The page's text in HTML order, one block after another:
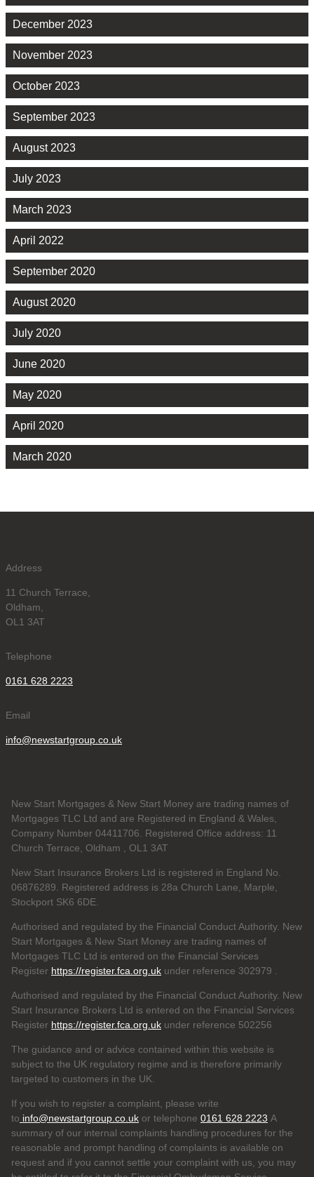
December 2023
November 2023
October 2023
September 2023
August 2023
July 2023
March 2023
April 2022
September 2020
August 2020
July 2020
June 2020
May 2020
April 2020
March 2020
Address
11 Church Terrace,
Oldham,
OL1 3AT
Telephone
0161 628 2223
Email
info@newstartgroup.co.uk
New Start Mortgages & New Start Money are trading names of
Mortgages TLC Ltd and are Registered in England & Wales,
Company Number 04411706. Registered Office address: 11
Church Terrace, Oldham , OL1 3AT
New Start Insurance Brokers Ltd is registered in England No.
06876289. Registered address is 28a Church Lane, Marple,
Stockport SK6 6DE.
Authorised and regulated by the Financial Conduct Authority. New
Start Mortgages & New Start Money are trading names of
Mortgages TLC Ltd is entered on the Financial Services
Register https://register.fca.org.uk under reference 302979
Authorised and regulated by the Financial Conduct Authority. New
Start Insurance Brokers Ltd is entered on the Financial Services
Register https://register.fca.org.uk under reference 502256
The guidance and or advice contained within this website is
subject to the UK regulatory regime and is therefore primarily
targeted to customers in the UK.
If you wish to register a complaint, please write
to info@newstartgroup.co.uk or telephone 0161 628 2223 A
summary of our internal complaints handling procedures for the
reasonable and prompt handling of complaints is available on
request and if you cannot settle your complaint with us, you may